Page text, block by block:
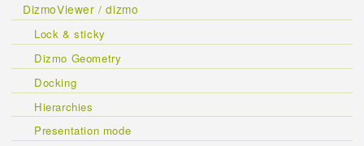
DizmoViewer / dizmo
Lock & sticky
Dizmo Geometry
Docking
Hierarchies
Presentation mode